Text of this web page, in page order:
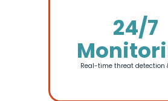
24/7
Real-time threat detection